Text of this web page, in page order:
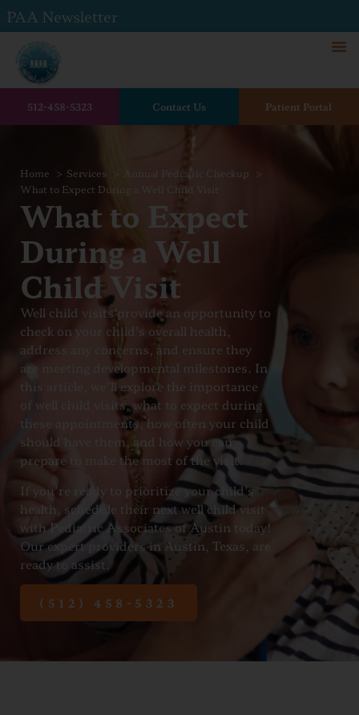
PAA Newsletter
512-458-5323 Contact Us Patient Portal
Home Services
Annual Pediatric Checkup
What to Expect During a Well Child Visit
What to Expect
During a Well
Child Visit
Well child visits provide an opportunity to
check on your child’s overall health,
address any concerns, and ensure they
are meeting developmental milestones. In
this article, we’ll explore the importance
of well child visits, what to expect during
these appointments, how often your child
should have them, and how you can
prepare to make the most of the visit.
If you’re ready to prioritize your child’s
health, schedule their next well child visit
with Pediatric Associates of Austin today!
Our expert providers in Austin, Texas, are
ready to assist.
(512) 458-5323